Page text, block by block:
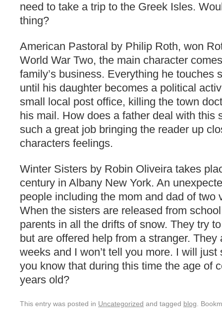
need to take a trip to the Greek Isles.
thing?
American Pastoral by Philip Roth, won
World War Two, the main character
family’s business. Everything he touches
until his daughter becomes a political
small local post office, killing the town
his mail. How does a father deal with this
such a great job bringing the reader up
characters feelings.
Winter Sisters by Robin Oliveira takes
century in Albany New York. An
people including the mom and dad of two
When the sisters are released from
parents in all the drifts of snow. They try
but are offered help from a stranger.
weeks and I won’t tell you more. I will
you know that during this time the age of
years old?
This entry was posted in Uncategorized and tagged blog .